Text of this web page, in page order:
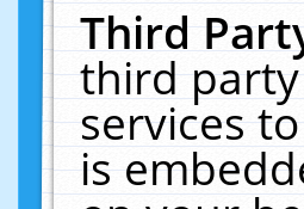
Third
third
services
is